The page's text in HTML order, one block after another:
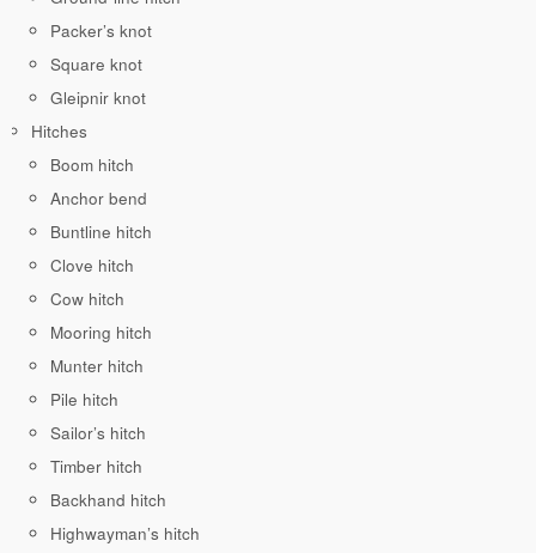
Packer’s knot
Square knot
Gleipnir knot
Hitches
Boom hitch
Anchor bend
Buntline hitch
Clove hitch
Cow hitch
Mooring hitch
Munter hitch
Pile hitch
Sailor’s hitch
Timber hitch
Backhand hitch
Highwayman’s hitch